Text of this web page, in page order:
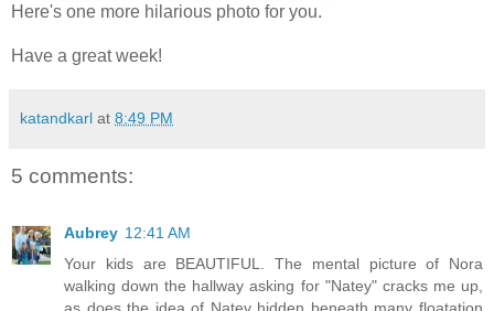
Here's one more hilarious photo for you.
Have a great week!
katandkarl at 8:49 PM
5 comments:
Aubrey 12:41 AM
Your kids are BEAUTIFUL. The mental picture of Nora
walking down the hallway asking for "Natey" cracks me up,